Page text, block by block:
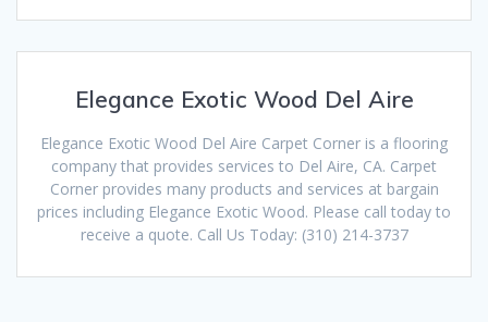
Elegance Exotic Wood Del Aire
Elegance Exotic Wood Del Aire Carpet Corner is a flooring
company that provides services to Del Aire, CA. Carpet
Corner provides many products and services at bargain
prices including Elegance Exotic Wood. Please call today to
receive a quote. Call Us Today: (310) 214-3737